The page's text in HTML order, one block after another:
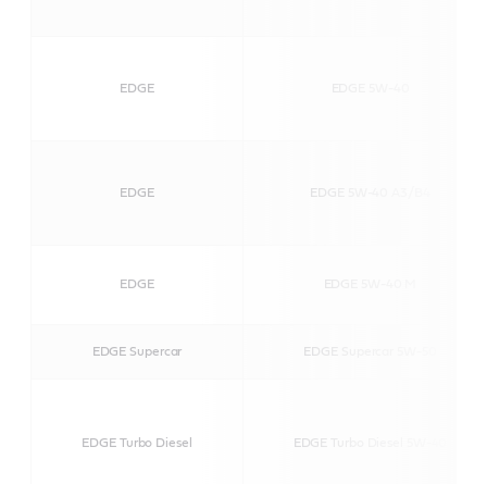
EDGE
EDGE EDGE 5W-40 A3/B4
EDGE
EDGE Supercar EDGE Supercar 5W-50
EDGE Turbo Diesel EDGE Turbo Diesel 5W-40